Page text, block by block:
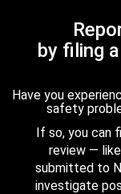
by filing
Have you
safety
If so, you can
review —
submitted to
investigate